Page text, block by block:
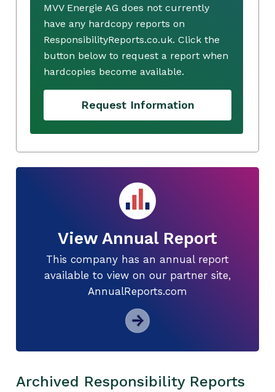
MVV Energie AG does not currently
have any hardcopy reports on
ResponsibilityReports.co.uk. Click the
button below to request a report when
hardcopies become available.
Request Information
View Annual Report
This company has an annual report
available to view on our partner site,
AnnualReports.com
Archived Responsibility Reports